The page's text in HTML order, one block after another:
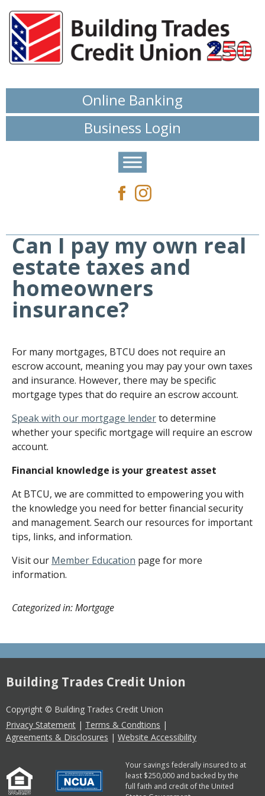
Online Banking
Business Login
Can I pay my own real
estate taxes and
homeowners
insurance?
For many mortgages, BTCU does not require an
escrow account, meaning you may pay your own taxes
and insurance. However, there may be specific
mortgage types that do require an escrow account.
Speak with our mortgage lenderto determine
whether your specific mortgage will require an escrow
account.
Financial knowledge is your greatest asset
At BTCU, we are committed to empowering you with
the knowledge you need for better financial security
and management. Search our resources for important
tips, links, and information.
Visit our Member Education page for more
information.
Categorized in: Mortgage
Building Trades Credit Union
Copyright © Building Trades Credit Union
Privacy Statement | Terms & Condtions |
Agreements & Disclosures | Website Accessibility
Your savings federally insured to at
least $250,000 and backed by the
full faith and credit of the United